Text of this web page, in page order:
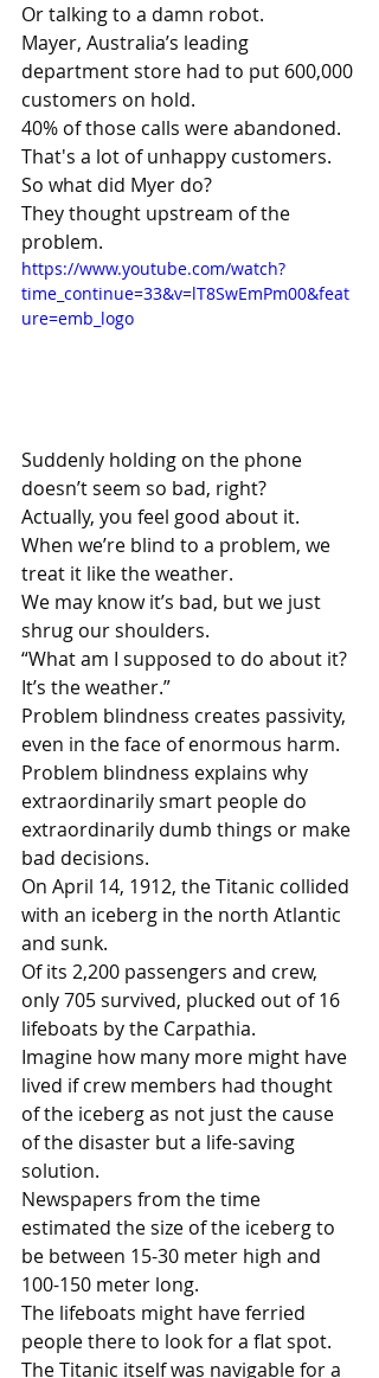
Or talking to a damn robot.
Mayer, Australia’s leading
department store had to put 600,000
customers on hold.
40% of those calls were abandoned.
That's a lot of unhappy customers.
So what did Myer do?
They thought upstream of the
problem.
https://www.youtube.com/watch?
time_continue=33&v=lT8SwEmPm00&feat
ure=emb_logo
Suddenly holding on the phone
doesn’t seem so bad, right?
Actually, you feel good about it.
When we’re blind to a problem, we
treat it like the weather.
We may know it’s bad, but we just
shrug our shoulders.
“What am I supposed to do about it?
It’s the weather.”
Problem blindness creates passivity,
even in the face of enormous harm.
Problem blindness explains why
extraordinarily smart people do
extraordinarily dumb things or make
bad decisions.
On April 14, 1912, the Titanic collided
with an iceberg in the north Atlantic
and sunk.
Of its 2,200 passengers and crew,
only 705 survived, plucked out of 16
lifeboats by the Carpathia.
Imagine how many more might have
lived if crew members had thought
of the iceberg as not just the cause
of the disaster but a life-saving
solution.
Newspapers from the time
estimated the size of the iceberg to
be between 15-30 meter high and
100-150 meter long.
The lifeboats might have ferried
people there to look for a flat spot.
The Titanic itself was navigable for a